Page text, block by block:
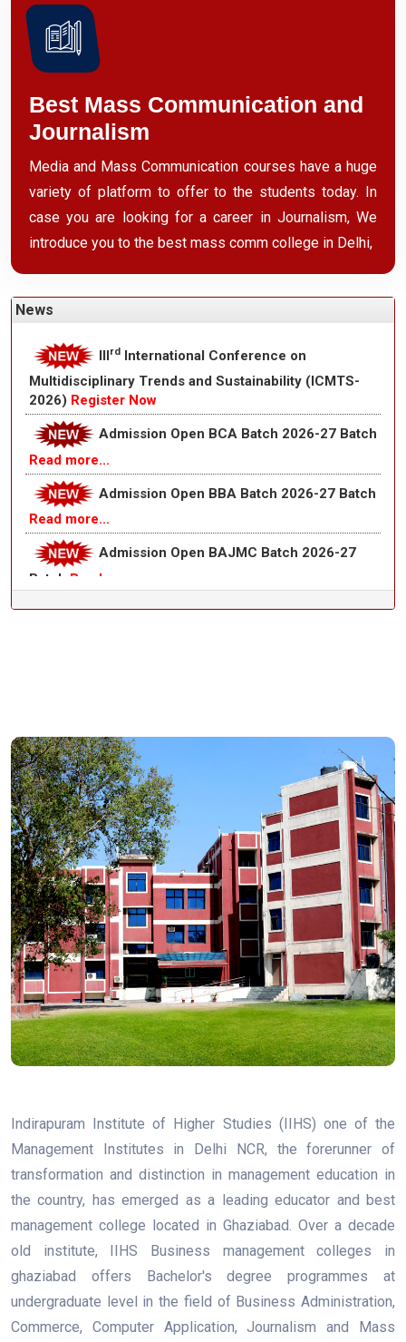
Best Mass Communication and
Journalism
Media and Mass Communication courses have a huge
variety of platform to offer to the students today. In
case you are looking for a career in Journalism, We
introduce you to the best mass comm college in Delhi,
News
Admission Open B.Com Batch 2026-27
BatchRead more...
IIIrdInternational Conference on
Multidisciplinary Trends and Sustainability (ICMTS-
2026)Register Now
Admission Open BCA Batch 2026-27 Batch
Read more...
Read more...
Indirapuram Institute of Higher Studies (IIHS) one of the
Management Institutes in Delhi NCR, the forerunner of
transformation and distinction in management education in
the country, has emerged as a leading educator and best
management college located in Ghaziabad. Over a decade
old institute, IIHS Business management colleges in
ghaziabad offers Bachelor's degree programmes at
undergraduate level in the field of Business Administration,
Commerce, Computer Application, Journalism and Mass